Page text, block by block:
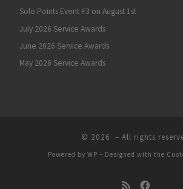
Solo Points Event #3 on August 1st
July 2026 Service Awards
June 2026 Service Awards
May 2026 Service Awards
© 2026 – All rights
Powered by WP – Designed with the